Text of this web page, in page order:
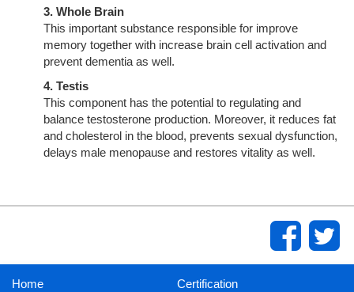
3. Whole Brain
This important substance responsible for improve
memory together with increase brain cell activation and
prevent dementia as well.
4. Testis
This component has the potential to regulating and
balance testosterone production. Moreover, it reduces fat
and cholesterol in the blood, prevents sexual dysfunction,
delays male menopause and restores vitality as well.
Home Certification